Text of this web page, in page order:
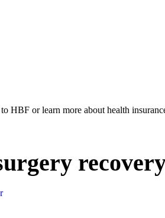
HBF or learn more about health
recovery timeline